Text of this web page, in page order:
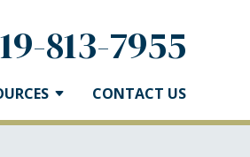
813-7955
CONTACT US